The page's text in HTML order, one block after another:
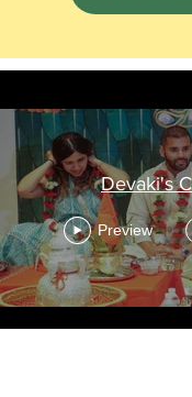
Devaki's
Preview